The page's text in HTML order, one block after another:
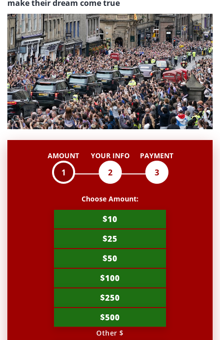
make their dream come true
AMOUNT
1
YOUR INFO
2
PAYMENT
3
Choose Amount:
$10
$25
$50
$100
$250
$500
Other $